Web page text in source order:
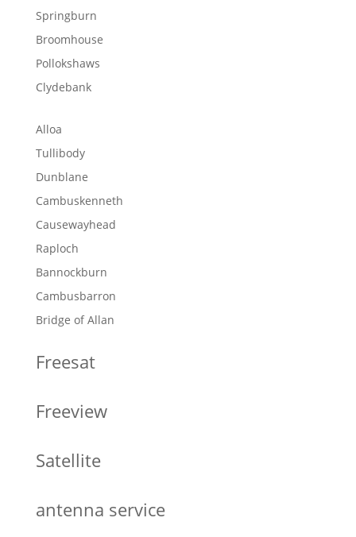
Springburn
Broomhouse
Pollokshaws
Clydebank
Alloa
Tullibody
Dunblane
Cambuskenneth
Causewayhead
Raploch
Bannockburn
Cambusbarron
Bridge of Allan
Freesat
Freeview
Satellite
antenna service